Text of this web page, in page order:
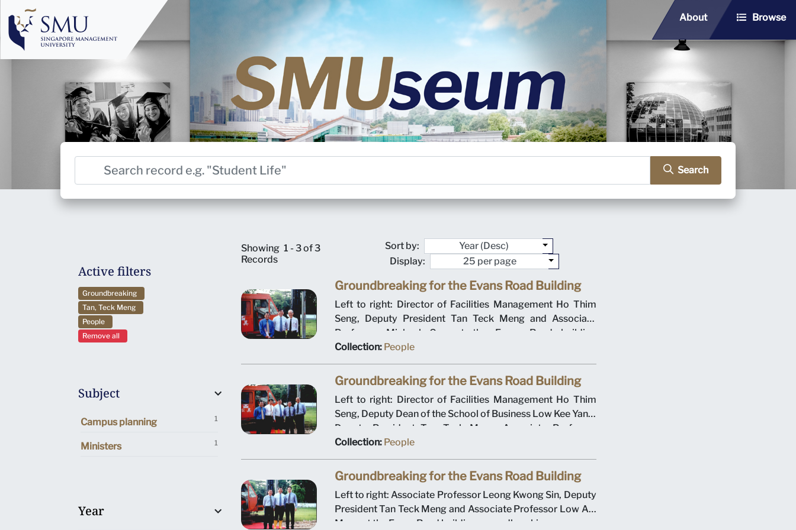
About Browse
Search
Active filters
Groundbreaking
Tan, Teck Meng
People
Remove all
Subject
1
Campus planning
1
Ministers
Year
Showing 1 - 3 of 3
Records
Sort by:
Display:
Groundbreaking for the Evans Road Building
Left to right: Director of Facilities Management Ho Thim
Seng, Deputy President Tan Teck Meng and Associate
Professor Michael Gan at the Evans Road building
groundbreaking ceremony on 12 January 2000. Singapore
Management University operated out of the Evans Road
building for the first academic year.
Collection: People
Groundbreaking for the Evans Road Building
Left to right: Director of Facilities Management Ho Thim
Seng, Deputy Dean of the School of Business Low Kee Yang,
Deputy President Tan Teck Meng, Associate Professor
Leong Kwong Sin and Ministry of Education Deputy
Director for Higher Education Tan Hang Cheong at the
Evans Road building groundbreaking ceremony on 12
January 2000. Singapore Management University operated
out of the Evans Road building for the first academic year.
Collection: People
Groundbreaking for the Evans Road Building
Left to right: Associate Professor Leong Kwong Sin, Deputy
President Tan Teck Meng and Associate Professor Low Aik
Meng at the Evans Road building groundbreaking ceremony